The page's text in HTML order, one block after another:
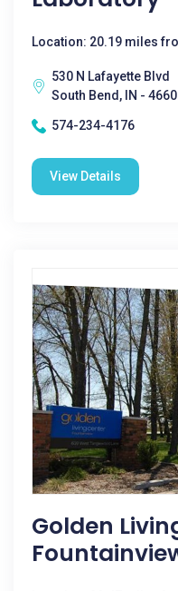
Location: 20.19 miles
530 N Lafayette Blvd
South Bend, IN -
574-234-4176
View Details
Golden